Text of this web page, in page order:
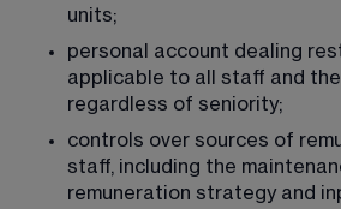
units;
personal account dealing
applicable to all staff and
regardless of seniority;
controls over sources of
staff, including the
remuneration strategy and